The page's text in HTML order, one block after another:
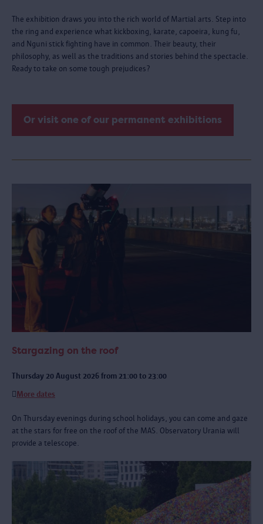
The exhibition draws you into the rich world of Martial arts. Step into
the ring and experience what kickboxing, karate, capoeira, kung fu,
and Nguni stick fighting have in common. Their beauty, their
philosophy, as well as the traditions and stories behind the spectacle.
Ready to take on some tough prejudices?
Or visit one of our permanent exhibitions
Stargazing on the roof
Thursday 20 August 2026 from 21:00 to 23:00
More dates
On Thursday evenings during school holidays, you can come and gaze
at the stars for free on the roof of the MAS. Observatory Urania will
provide a telescope.